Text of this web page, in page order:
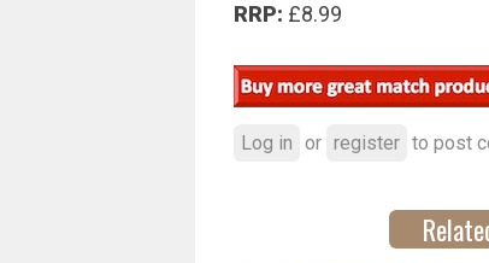
RRP: £8.99
Log in or register to post